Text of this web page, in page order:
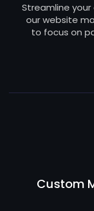
Streamline
our website
to focus on
Custom